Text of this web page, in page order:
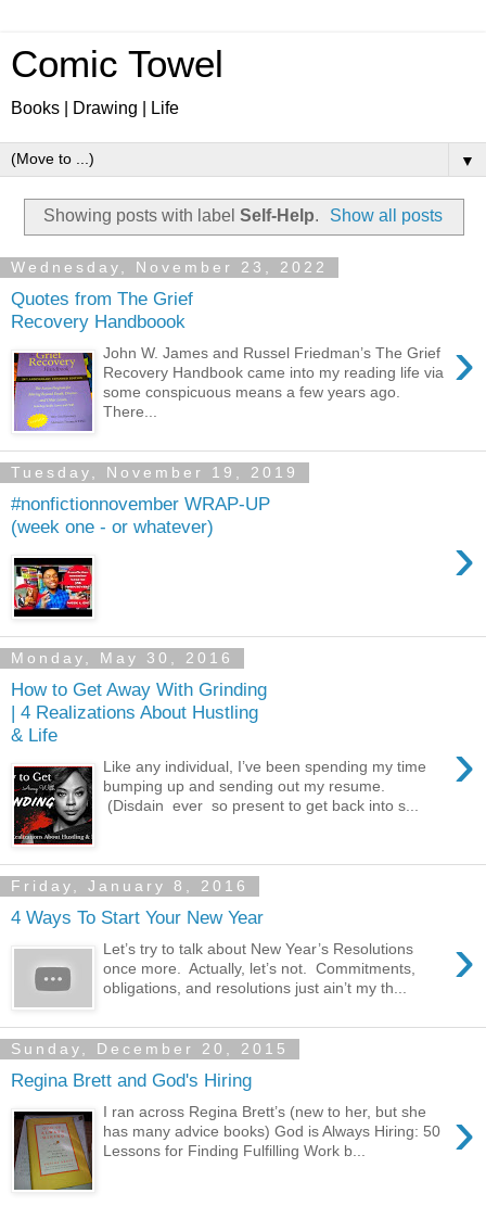
Comic Towel
Books | Drawing | Life
▼
Showing posts with label Self-Help. Show all posts
Wednesday, November 23, 2022
Quotes from The Grief
Recovery Handboook
›
John W. James and Russel Friedman’s The Grief
Recovery Handbook came into my reading life via
some conspicuous means a few years ago.
There...
Tuesday, November 19, 2019
#nonfictionnovember WRAP-UP
(week one - or whatever)
›
Monday, May 30, 2016
How to Get Away With Grinding
| 4 Realizations About Hustling
& Life
›
Like any individual, I’ve been spending my time
bumping up and sending out my resume.
(Disdain ever so present to get back into s...
Friday, January 8, 2016
4 Ways To Start Your New Year
›
Let’s try to talk about New Year’s Resolutions
once more. Actually, let’s not. Commitments,
obligations, and resolutions just ain’t my th...
Sunday, December 20, 2015
Regina Brett and God's Hiring
›
I ran across Regina Brett’s (new to her, but she
has many advice books) God is Always Hiring: 50
Lessons for Finding Fulfilling Work b...